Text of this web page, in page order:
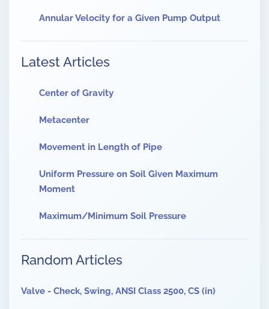
Annular Velocity for a Given Pump Output
Latest Articles
Center of Gravity
Metacenter
Movement in Length of Pipe
Uniform Pressure on Soil Given Maximum
Moment
Maximum/Minimum Soil Pressure
Random Articles
Valve - Check, Swing, ANSI Class 2500, CS (in)